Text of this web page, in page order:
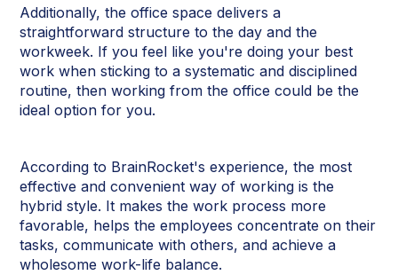
Additionally, the office space delivers a
straightforward structure to the day and the
workweek. If you feel like you're doing your best
work when sticking to a systematic and disciplined
routine, then working from the office could be the
ideal option for you.
According to BrainRocket's experience, the most
effective and convenient way of working is the
hybrid style. It makes the work process more
favorable, helps the employees concentrate on their
tasks, communicate with others, and achieve a
wholesome work-life balance.